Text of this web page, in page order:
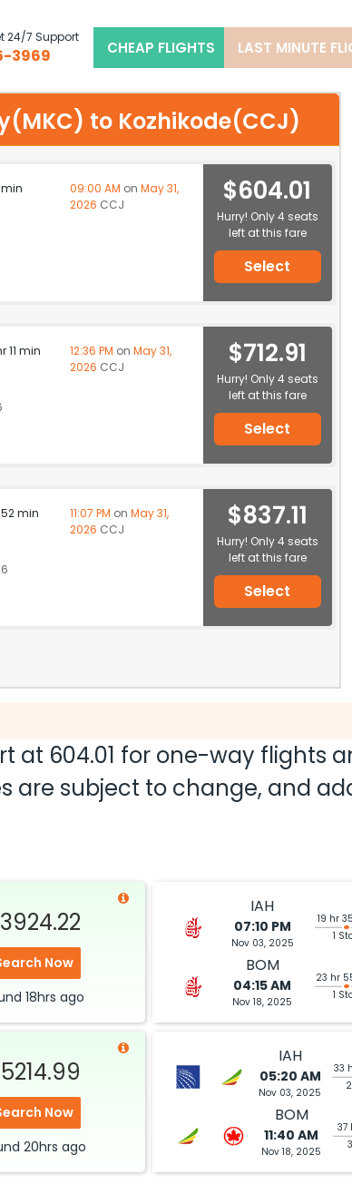
24/7 Support
3969 CHEAP FLIGHTS LAST MINUTE
to Kozhikode(CCJ)
min 09:00 AM on May 31,
2026 CCJ $604.01
Hurry! Only 4 seats
left at this fare
Select
11 min 12:36 PM on May 31,
2026 CCJ $712.91
Hurry! Only 4 seats
left at this fare
Select
52 min 11:07 PM on May 31,
2026 CCJ $837.11
Hurry! Only 4 seats
left at this fare
Select
at 604.01 for one-way flights
are subject to change, and
Now
18hrs ago
IAH
07:10 PM
Nov 03, 2025
19 hr
1
BOM
04:15 AM
Nov 18, 2025
23 hr
1
Now
20hrs ago
IAH
05:20 AM
Nov 03, 2025
33
BOM
11:40 AM
Nov 18, 2025
37